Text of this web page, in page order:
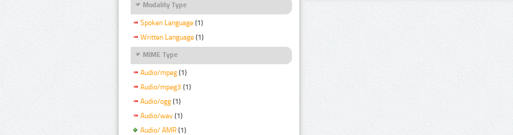
Modality Type
Spoken Language (1)
Written Language (1)
MIME Type
Audio/mpeg (1)
Audio/mpeg3 (1)
Audio/ogg (1)
Audio/wav (1)
Audio/ AMR (1)